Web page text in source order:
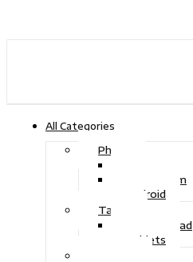
All Categories
Phone
iOS System
Android
Tablet
Drawing Pad
Tablets